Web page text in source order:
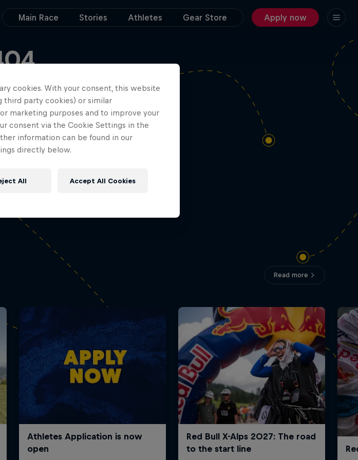
Main Race Stories Athletes Gear Store Apply now
move didn’t
out
Read more
cookies. With your consent, this website
third party cookies) or similar
marketing purposes and to improve your
consent via the Cookie Settings in the
information can be found in our
directly below.
All Accept All Cookies